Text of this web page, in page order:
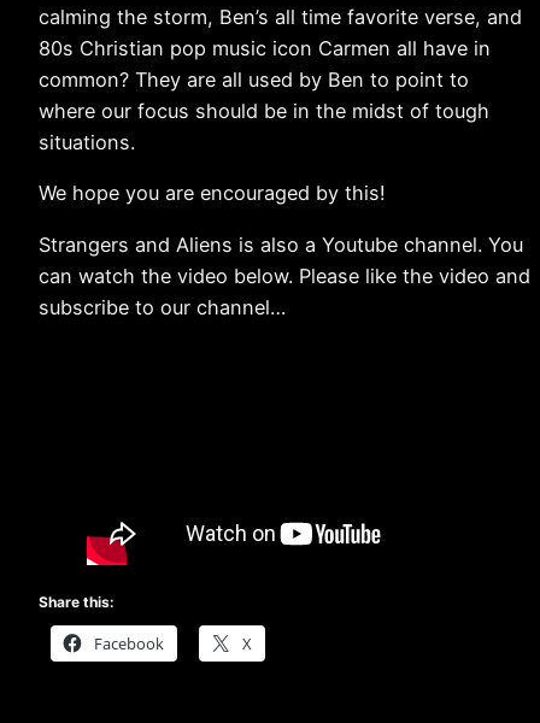
calming the storm, Ben’s all time favorite verse, and
80s Christian pop music icon Carmen all have in
common? They are all used by Ben to point to
where our focus should be in the midst of tough
situations.
We hope you are encouraged by this!
Strangers and Aliens is also a Youtube channel. You
can watch the video below. Please like the video and
subscribe to our channel…
Share this:
Facebook X